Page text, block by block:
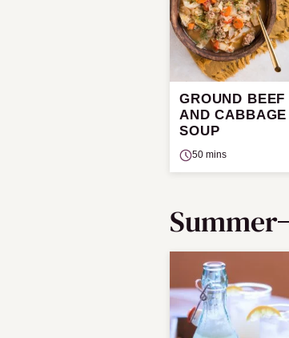
GROUND BEEF
AND CABBAGE
SOUP
50 mins
Summer